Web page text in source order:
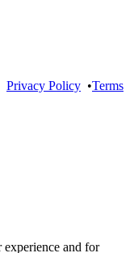
Privacy Policy •Terms
and for